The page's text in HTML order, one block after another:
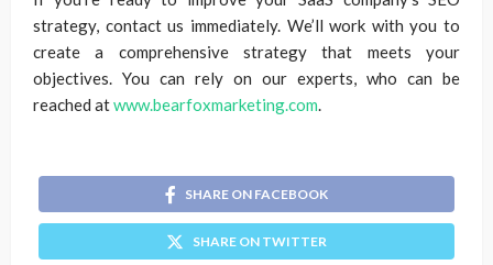
strategy, contact us immediately. We’ll work with you to
create a comprehensive strategy that meets your
objectives. You can rely on our experts, who can be
reached atwww.bearfoxmarketing.com.
SHARE ON FACEBOOK
SHARE ON TWITTER